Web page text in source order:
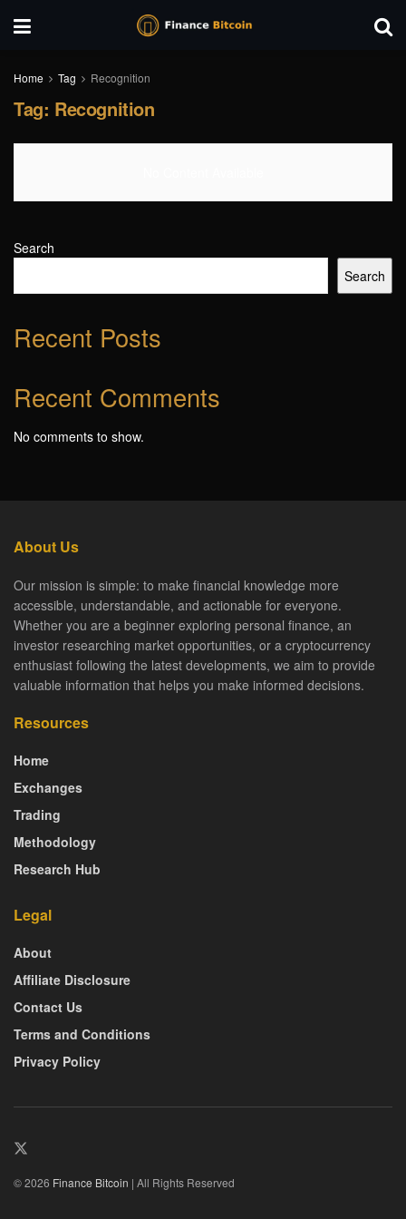
Home Tag Recognition
Tag: Recognition
Search
Search
Recent Posts
Recent Comments
No comments to show.
About Us
Our mission is simple: to make financial knowledge more
accessible, understandable, and actionable for everyone.
Whether you are a beginner exploring personal finance, an
investor researching market opportunities, or a cryptocurrency
enthusiast following the latest developments, we aim to provide
valuable information that helps you make informed decisions.
Resources
Home
Exchanges
Trading
Methodology
Research Hub
Legal
About
Affiliate Disclosure
Contact Us
Terms and Conditions
Privacy Policy
© 2026 Finance Bitcoin | All Rights Reserved